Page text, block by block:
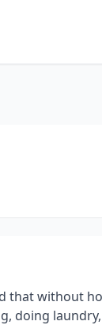
that without
doing